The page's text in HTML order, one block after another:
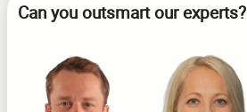
Can you outsmart our experts?